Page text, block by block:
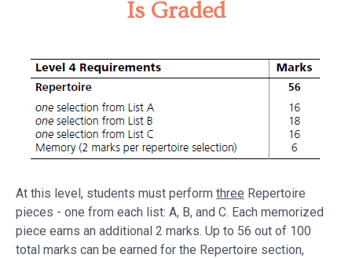
Is Graded
At this level, students must perform three Repertoire
pieces - one from each list: A, B, and C. Each memorized
piece earns an additional 2 marks. Up to 56 out of 100
total marks can be earned for the Repertoire section,